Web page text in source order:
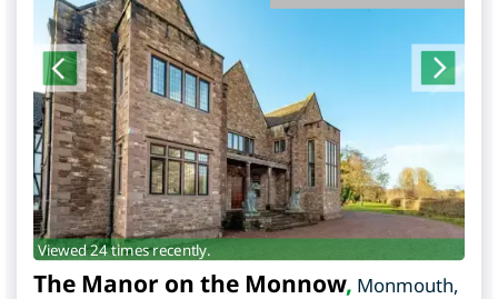
Viewed 24 times recently.
The Manor on the Monnow, Monmouth,